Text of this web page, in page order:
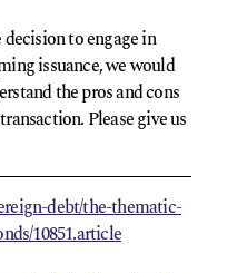
to engage in
issuance, we would
the pros and cons
Please give us
debt/the-thematic-
10851.article